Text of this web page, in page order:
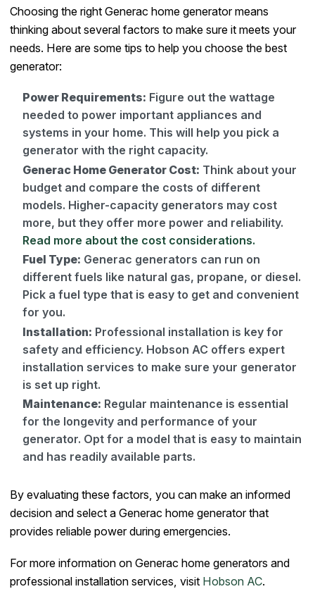
Choosing the right Generac home generator means
thinking about several factors to make sure it meets your
needs. Here are some tips to help you choose the best
generator:
Power Requirements: Figure out the wattage
needed to power important appliances and
systems in your home. This will help you pick a
generator with the right capacity.
Generac Home Generator Cost: Think about your
budget and compare the costs of different
models. Higher-capacity generators may cost
more, but they offer more power and reliability.
Read more about the cost considerations.
Fuel Type: Generac generators can run on
different fuels like natural gas, propane, or diesel.
Pick a fuel type that is easy to get and convenient
for you.
Installation: Professional installation is key for
safety and efficiency. Hobson AC offers expert
installation services to make sure your generator
is set up right.
Maintenance: Regular maintenance is essential
for the longevity and performance of your
generator. Opt for a model that is easy to maintain
and has readily available parts.
By evaluating these factors, you can make an informed
decision and select a Generac home generator that
provides reliable power during emergencies.
For more information on Generac home generators and
professional installation services, visit Hobson AC.